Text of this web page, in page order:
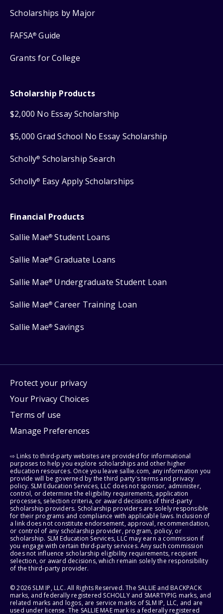
Scholarships by Major
FAFSA® Guide
Grants for College
Scholarship Products
$2,000 No Essay Scholarship
$5,000 Grad School No Essay Scholarship
Scholly® Scholarship Search
Scholly® Easy Apply Scholarships
Financial Products
Sallie Mae® Student Loans
Sallie Mae® Graduate Loans
Sallie Mae® Undergraduate Student Loan
Sallie Mae® Career Training Loan
Sallie Mae® Savings
Protect your privacy
Your Privacy Choices
Terms of use
Manage Preferences
⇨ Links to third-party websites are provided for informational
purposes to help you explore scholarships and other higher
education resources. Once you leave sallie.com, any information you
provide will be governed by the third party's terms and privacy
policy. SLM Education Services, LLC does not sponsor, administer,
control, or determine the eligibility requirements, application
processes, selection criteria, or award decisions of third-party
scholarship providers. Scholarship providers are solely responsible
for their programs and compliance with applicable laws. Inclusion of
a link does not constitute endorsement, approval, recommendation,
or control of any scholarship provider, program, policy, or
scholarship. SLM Education Services, LLC may earn a commission if
you engage with certain third-party services. Any such commission
does not influence scholarship eligibility requirements, recipient
selection, or award decisions, which remain solely the responsibility
of the third-party provider.
© 2026 SLM IP, LLC. All Rights Reserved. The SALLIE and BACKPACK
marks, and federally registered SCHOLLY and SMARTYPIG marks, and
related marks and logos, are service marks of SLM IP, LLC, and are
used under license. The SALLIE MAE mark is a federally registered